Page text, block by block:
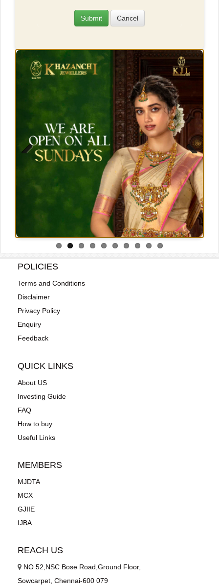
Submit Cancel
Next
POLICIES
Terms and Conditions
Disclaimer
Privacy Policy
Enquiry
Feedback
QUICK LINKS
About US
Investing Guide
FAQ
How to buy
Useful Links
MEMBERS
MJDTA
MCX
GJIIE
IJBA
REACH US
NO 52,NSC Bose Road,Ground Floor,
Sowcarpet, Chennai-600 079